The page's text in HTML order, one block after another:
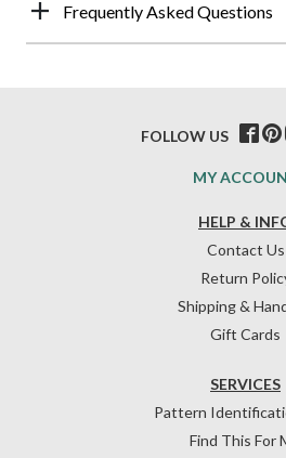
Frequently Asked Questions
HELP &
Contact Us
Return
Shipping &
Gift Cards
SERVICES
Pattern
Find This For
MY
FOLLOW US